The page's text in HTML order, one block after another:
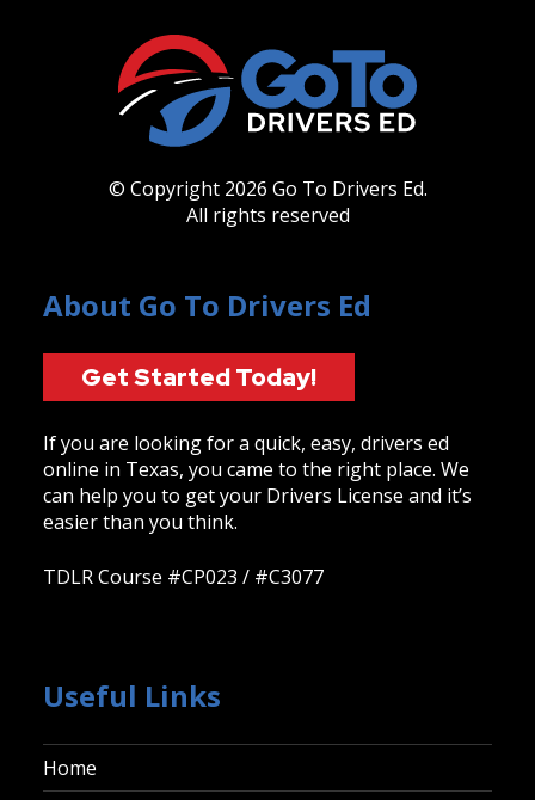
© Copyright 2026 Go To Drivers Ed.
All rights reserved
About Go To Drivers Ed
Get Started Today!
If you are looking for a quick, easy, drivers ed
online in Texas, you came to the right place. We
can help you to get your Drivers License and it’s
easier than you think.
TDLR Course #CP023 / #C3077
Useful Links
Home